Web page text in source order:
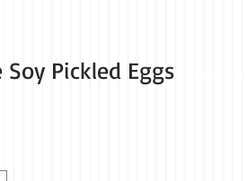
Soy Pickled Eggs